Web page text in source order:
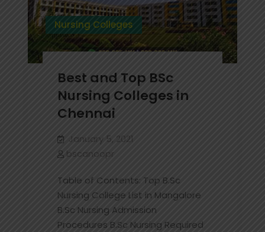
Nursing Colleges
Best and Top BSc
Nursing Colleges in
Chennai
January 5, 2021
bscanoopr
Table of Contents: Top B.Sc
Nursing College List in Mangalore
B.Sc Nursing Admission
Procedures B.Sc Nursing Required